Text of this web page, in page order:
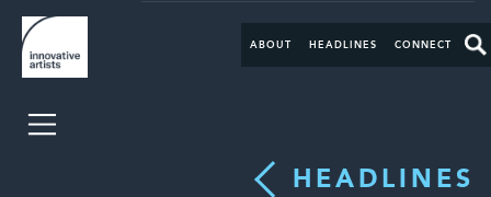
ABOUT HEADLINES CONNECT
HEADLINES